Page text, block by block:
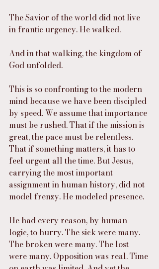
The Savior of the world did not live
in frantic urgency. He walked.
And in that walking, the kingdom of
God unfolded.
This is so confronting to the modern
mind because we have been discipled
by speed. We assume that importance
must be rushed. That if the mission is
great, the pace must be relentless.
That if something matters, it has to
feel urgent all the time. But Jesus,
carrying the most important
assignment in human history, did not
model frenzy. He modeled presence.
He had every reason, by human
logic, to hurry. The sick were many.
The broken were many. The lost
were many. Opposition was real. Time